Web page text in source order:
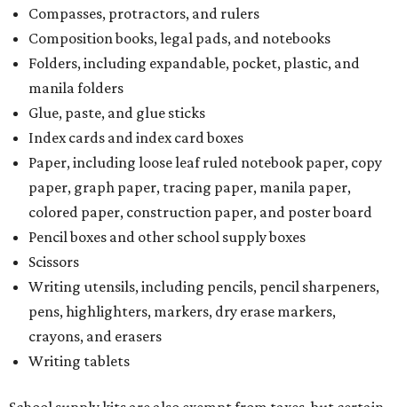
Compasses, protractors, and rulers
Composition books, legal pads, and notebooks
Folders, including expandable, pocket, plastic, and
manila folders
Glue, paste, and glue sticks
Index cards and index card boxes
Paper, including loose leaf ruled notebook paper, copy
paper, graph paper, tracing paper, manila paper,
colored paper, construction paper, and poster board
Pencil boxes and other school supply boxes
Scissors
Writing utensils, including pencils, pencil sharpeners,
pens, highlighters, markers, dry erase markers,
crayons, and erasers
Writing tablets